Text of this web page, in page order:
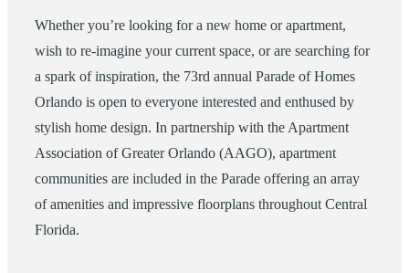
Whether you’re looking for a new home or apartment,
wish to re-imagine your current space, or are searching for
a spark of inspiration, the 73rd annual Parade of Homes
Orlando is open to everyone interested and enthused by
stylish home design. In partnership with the Apartment
Association of Greater Orlando (AAGO), apartment
communities are included in the Parade offering an array
of amenities and impressive floorplans throughout Central
Florida.